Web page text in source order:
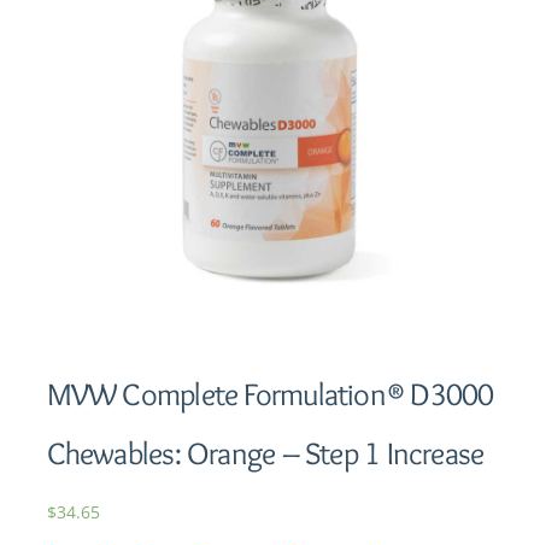
MVW Complete Formulation® D3000
Chewables: Orange – Step 1 Increase
$34.65